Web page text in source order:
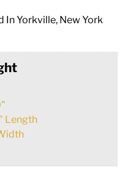
In Yorkville, New York
Length